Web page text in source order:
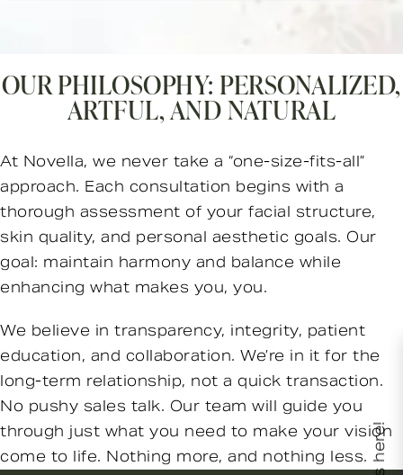
OUR PHILOSOPHY: PERSONALIZED,
ARTFUL, AND NATURAL
At Novella, we never take a “one-size-fits-all”
approach. Each consultation begins with a
thorough assessment of your facial structure,
skin quality, and personal aesthetic goals. Our
goal: maintain harmony and balance while
enhancing what makes you, you.
We believe in transparency, integrity, patient
education, and collaboration. We’re in it for the
long-term relationship, not a quick transaction.
No pushy sales talk. Our team will guide you
through just what you need to make your vision
come to life. Nothing more, and nothing less.